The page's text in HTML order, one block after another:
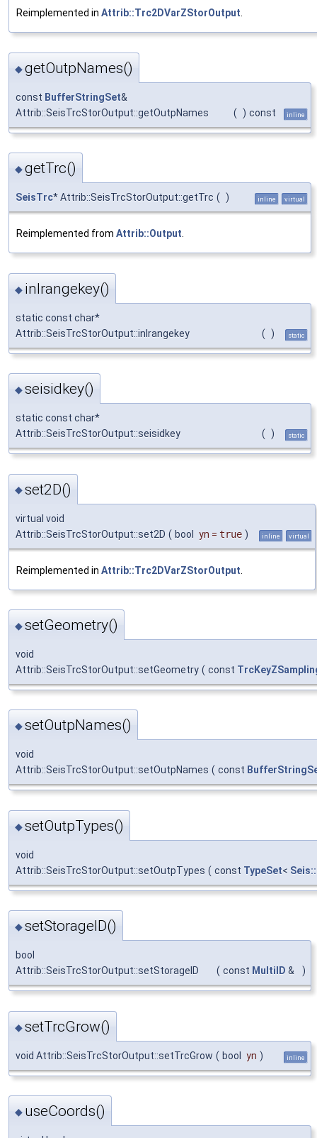
Reimplemented in Attrib::Trc2DVarZStorOutput.
◆getOutpNames()
const BufferStringSet&
Attrib::SeisTrcStorOutput::getOutpNames
( ) const inline
◆getTrc()
SeisTrc* Attrib::SeisTrcStorOutput::getTrc ( ) inline virtual
Reimplemented from Attrib::Output.
◆ inlrangekey()
static const char*
Attrib::SeisTrcStorOutput::inlrangekey
( ) static
◆seisidkey()
static const char*
Attrib::SeisTrcStorOutput::seisidkey
( ) static
◆set2D()
virtual void
Attrib::SeisTrcStorOutput::set2D ( bool yn = true ) inline virtual
Reimplemented in Attrib::Trc2DVarZStorOutput
◆setGeometry()
void
Attrib::SeisTrcStorOutput::setGeometry ( const
◆setOutpNames()
void
Attrib::SeisTrcStorOutput::setOutpNames ( const
◆setOutpTypes()
void
Attrib::SeisTrcStorOutput::setOutpTypes ( const TypeSet<
◆setStorageID()
bool
Attrib::SeisTrcStorOutput::setStorageID
( const MultiID & )
◆setTrcGrow()
void Attrib::SeisTrcStorOutput::setTrcGrow ( bool yn ) inline
◆ useCoords()